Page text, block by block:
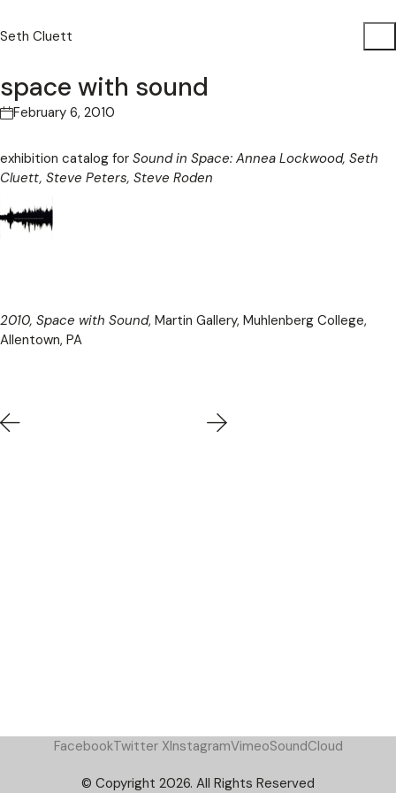
Seth Cluett
space with sound
February 6, 2010
exhibition catalog for Sound in Space: Annea Lockwood, Seth
Cluett, Steve Peters, Steve Roden
2010, Space with Sound, Martin Gallery, Muhlenberg College,
Allentown, PA
© Copyright 2026. All Rights Reserved
FacebookTwitter XInstagramVimeoSoundCloud